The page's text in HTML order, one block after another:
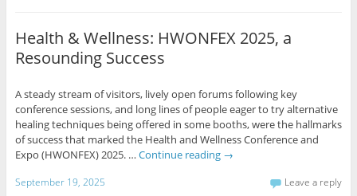
Health & Wellness: HWONFEX 2025, a
Resounding Success
A steady stream of visitors, lively open forums following key
conference sessions, and long lines of people eager to try alternative
healing techniques being offered in some booths, were the hallmarks
of success that marked the Health and Wellness Conference and
Expo (HWONFEX) 2025. … Continue reading →
September 19, 2025 Leave a reply